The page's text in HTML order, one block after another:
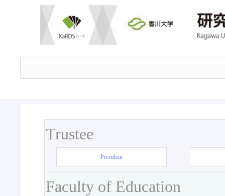
Trustee
President
Faculty of Education